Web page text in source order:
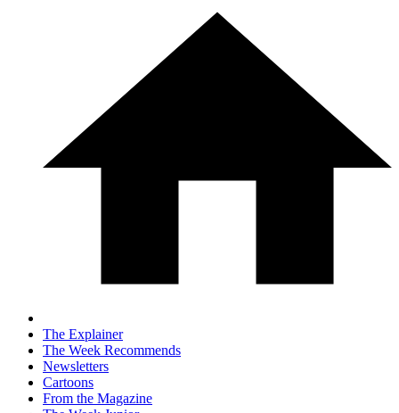
The Explainer
The Week Recommends
Newsletters
Cartoons
From the Magazine